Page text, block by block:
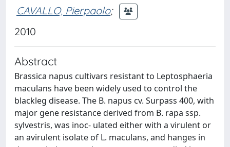
CAVALLO, Pierpaolo;
2010
Abstract
Brassica napus cultivars resistant to Leptosphaeria
maculans have been widely used to control the
blackleg disease. The B. napus cv. Surpass 400, with
major gene resistance derived from B. rapa ssp.
sylvestris, was inoc- ulated either with a virulent or
an avirulent isolate of L. maculans, and hanges in